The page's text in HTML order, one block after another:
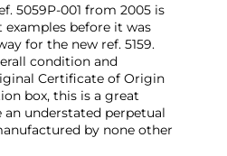
5059P-001 from 2005 is
examples before it was
for the new ref. 5159.
condition and
Certificate of Origin
box, this is a great
understated perpetual
by none other